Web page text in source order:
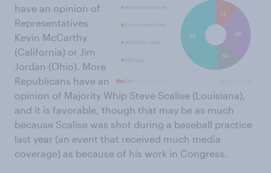
have an opinion of
Representatives
Kevin McCarthy
(California) or Jim
Jordan (Ohio). More
Republicans have an
opinion of Majority Whip Steve Scalise (Louisiana),
and it is favorable, though that may be as much
because Scalise was shot during a baseball practice
last year (an event that received much media
coverage) as because of his work in Congress.